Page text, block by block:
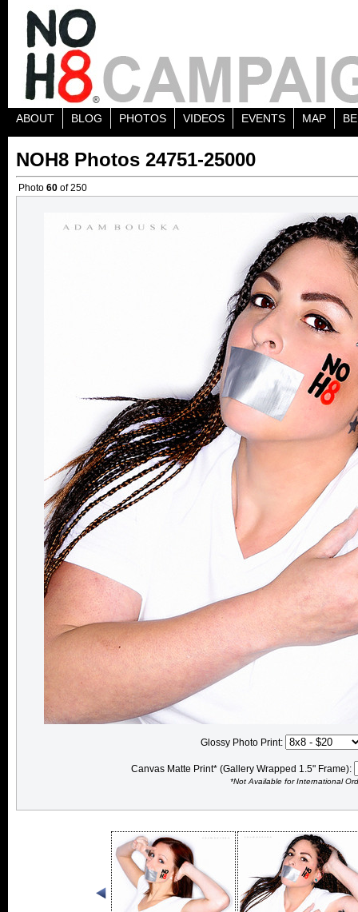
ABOUT BLOG PHOTOS VIDEOS EVENTS MAP
NOH8 Photos 24751-25000
Photo 60 of 250
Glossy Photo Print:
Canvas Matte Print* (Gallery Wrapped 1.5" Frame):
*Not Available for International